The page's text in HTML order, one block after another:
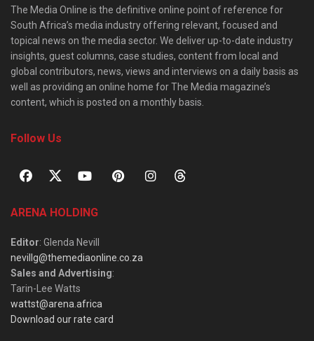
The Media Online is the definitive online point of reference for
South Africa’s media industry offering relevant, focused and
topical news on the media sector. We deliver up-to-date industry
insights, guest columns, case studies, content from local and
global contributors, news, views and interviews on a daily basis as
well as providing an online home for The Media magazine’s
content, which is posted on a monthly basis.
Follow Us
ARENA HOLDING
Editor: Glenda Nevill
nevillg@themediaonline.co.za
Sales and Advertising:
Tarin-Lee Watts
wattst@arena.africa
Download our rate card